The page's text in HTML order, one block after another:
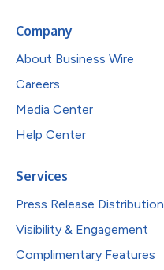
Company
About Business Wire
Careers
Media Center
Help Center
Services
Press Release Distribution
Visibility & Engagement
Complimentary Features